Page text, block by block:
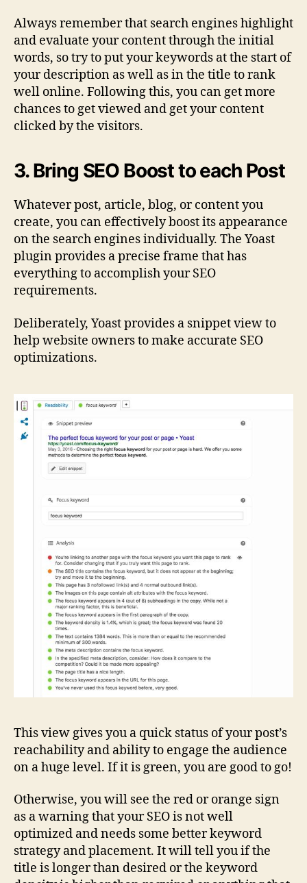
Always remember that search engines highlight
and evaluate your content through the initial
words, so try to put your keywords at the start of
your description as well as in the title to rank
well online. Following this, you can get more
chances to get viewed and get your content
clicked by the visitors.
3. Bring SEO Boost to each Post
Whatever post, article, blog, or content you
create, you can effectively boost its appearance
on the search engines individually. The Yoast
plugin provides a precise frame that has
everything to accomplish your SEO
requirements.
Deliberately, Yoast provides a snippet view to
help website owners to make accurate SEO
optimizations.
This view gives you a quick status of your post’s
reachability and ability to engage the audience
on a huge level. If it is green, you are good to go!
Otherwise, you will see the red or orange sign
as a warning that your SEO is not well
optimized and needs some better keyword
strategy and placement. It will tell you if the
title is longer than desired or the keyword